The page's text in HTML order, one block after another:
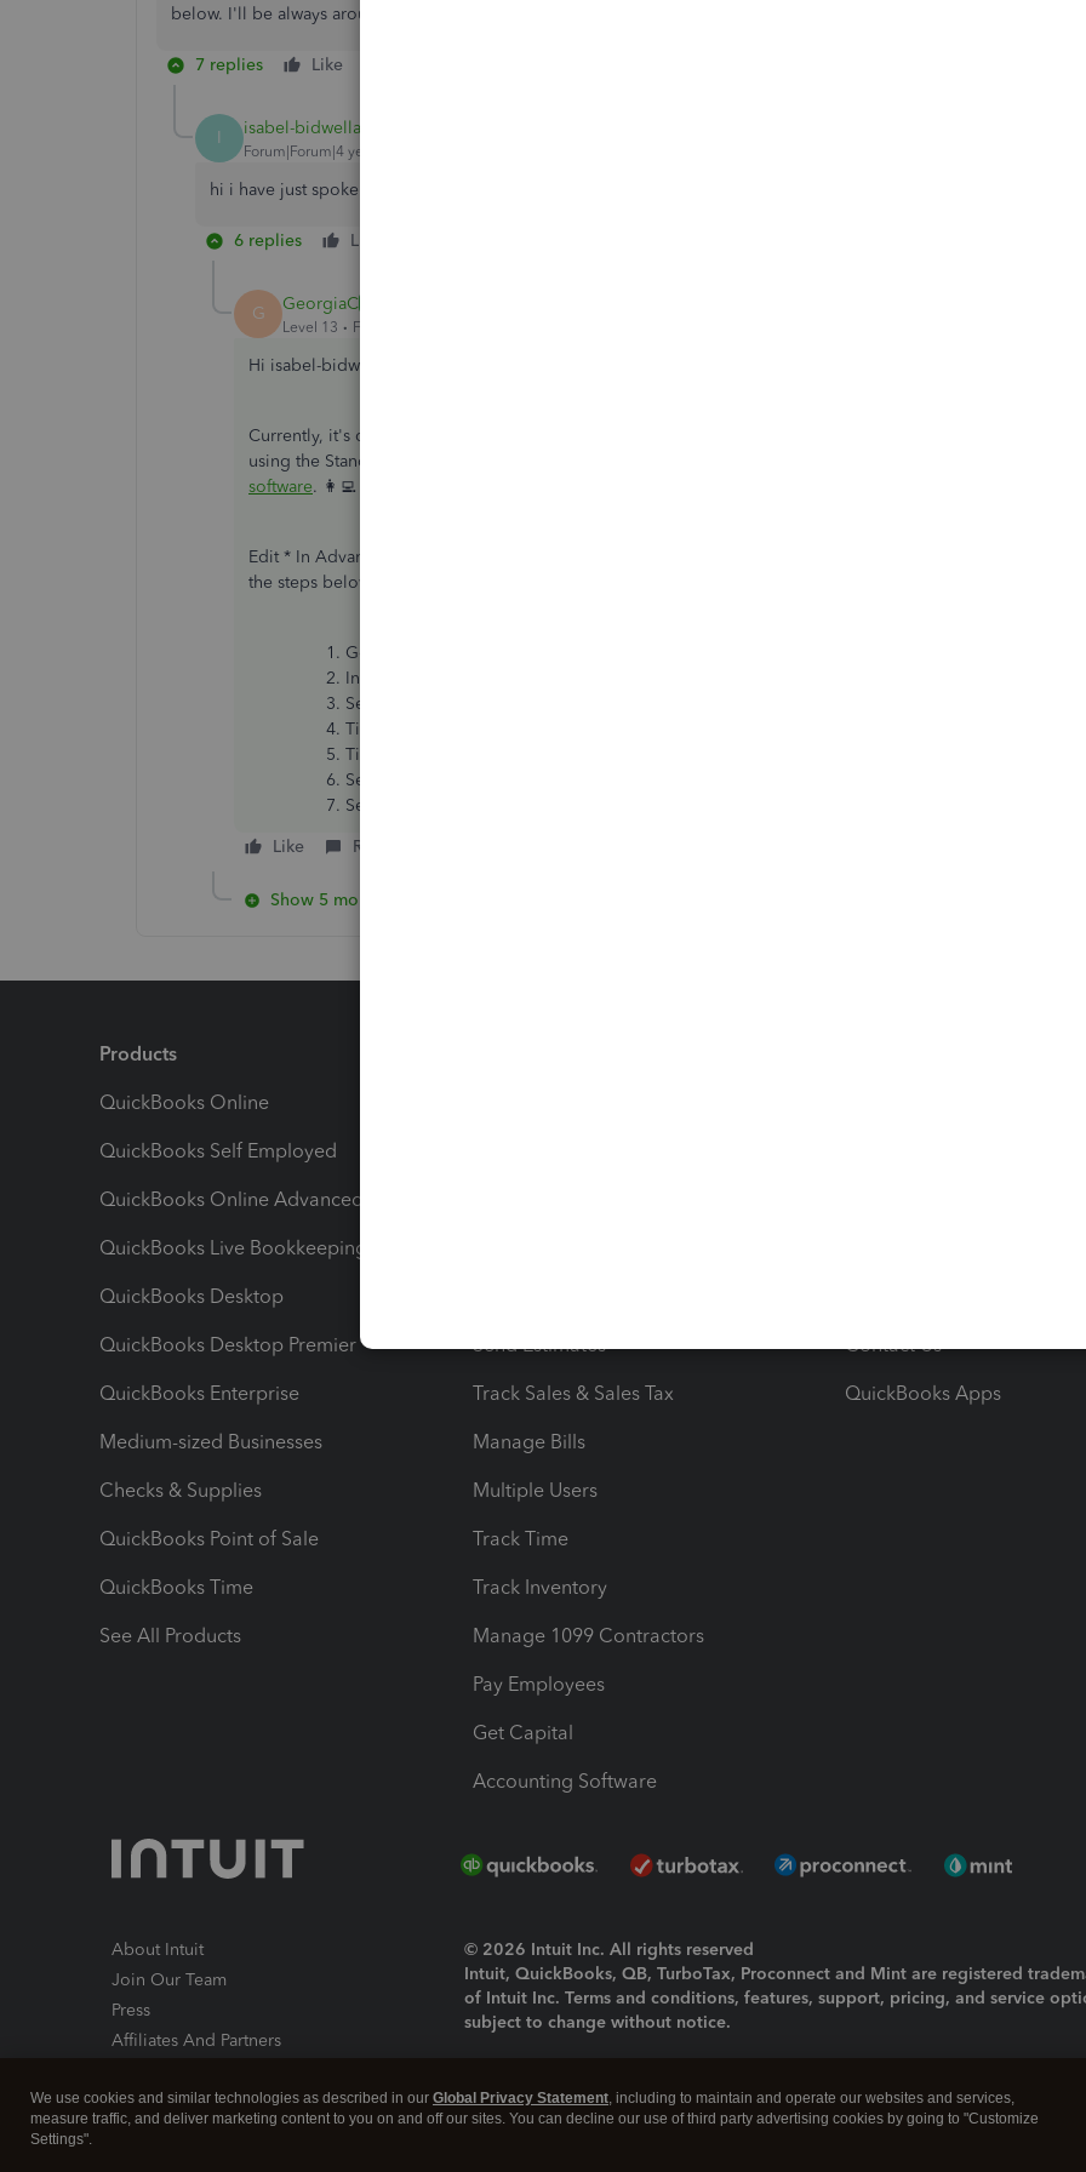
below. I'll be always around ready to lend a helping hand. Keep safe and have a wonderful day!
7 replies Like
I isabel-bidwellac
Forum|Forum|4 years ago
hi i have just spoken to HMRC and they said I should be able to close the scheme on QB's ?
6 replies Like
G GeorgiaC
Level 13
Forum|Forum|4 years ago
Hi isabel-bidwellac, are you using the
Currently, it's only possible to cease the scheme using the Advanced payroll, and customers
using the Standard payroll would need to inform HMRC of this using the free
software. 👩‍💻
Edit * In Advanced Payroll you can record the ceasing of the scheme through EPS as shown in
the steps below
Go to
In Payroll HMRC Reports, select
Select
Tick
Tick
Select the date the scheme ceased on.
Select
Like
Reply
Show 5 more replies
Products
QuickBooks Online
QuickBooks Self Employed
QuickBooks Online Advanced
QuickBooks Live Bookkeeping
QuickBooks Desktop
QuickBooks Desktop Premier
QuickBooks Enterprise
Medium-sized Businesses
Checks & Supplies
QuickBooks Point of Sale
QuickBooks Time
See All Products
Send Estimates
Track Sales & Sales Tax
Manage Bills
Multiple Users
Track Time
Track Inventory
Manage 1099 Contractors
Pay Employees
Get Capital
Accounting Software
Contact Us
QuickBooks Apps
About Intuit
Join Our Team
Press
Affiliates And Partners
© 2026 Intuit Inc. All rights reserved
Intuit, QuickBooks, QB, TurboTax, Proconnect and Mint are registered
of Intuit Inc. Terms and conditions, features, support, pricing, and service
subject to change without notice.
About cookies|Manage cookies
We use cookies and similar technologies as described in our Global Privacy Statement, including to maintain and operate our websites and services,
measure traffic, and deliver marketing content to you on and off our sites. You can decline our use of third party advertising cookies by going to "Customize
Settings".